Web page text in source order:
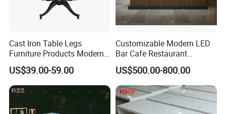
Cast Iron Table Legs
Furniture Products Modern
Style Bar Table
US$39.00-59.00
Customizable Modern LED
Bar Cafe Restaurant
Counter Design Shop
Furniture
US$500.00-800.00